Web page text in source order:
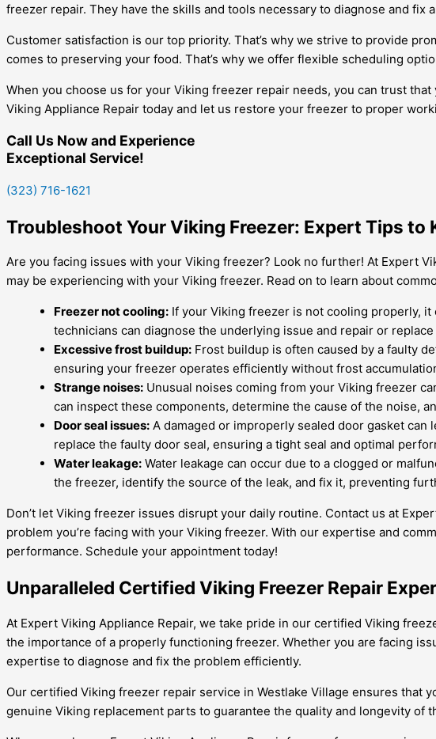
freezer repair. They have the skills and tools necessary to diagnose and
Customer satisfaction is our top priority. That’s why we strive to provide
comes to preserving your food. That’s why we offer flexible scheduling
When you choose us for your Viking freezer repair needs, you can trust
Viking Appliance Repair today and let us restore your freezer to proper
Call Us Now and Experience
Exceptional Service!
(323) 716-1621
Troubleshoot Your Viking Freezer: Expert Tips
Are you facing issues with your Viking freezer? Look no further! At Expert
may be experiencing with your Viking freezer. Read on to learn about
Freezer not cooling: If your Viking freezer is not cooling properly,
technicians can diagnose the underlying issue and repair or
Excessive frost buildup: Frost buildup is often caused by a faulty
ensuring your freezer operates efficiently without frost
Strange noises: Unusual noises coming from your Viking freezer
can inspect these components, determine the cause of the noise,
Door seal issues: A damaged or improperly sealed door gasket
replace the faulty door seal, ensuring a tight seal and optimal
Water leakage: Water leakage can occur due to a clogged or
the freezer, identify the source of the leak, and fix it, preventing
Don’t let Viking freezer issues disrupt your daily routine. Contact us at
problem you’re facing with your Viking freezer. With our expertise and
performance. Schedule your appointment today!
Unparalleled Certified Viking Freezer Repair
At Expert Viking Appliance Repair, we take pride in our certified Viking
the importance of a properly functioning freezer. Whether you are facing
expertise to diagnose and fix the problem efficiently.
Our certified Viking freezer repair service in Westlake Village ensures that
genuine Viking replacement parts to guarantee the quality and longevity of